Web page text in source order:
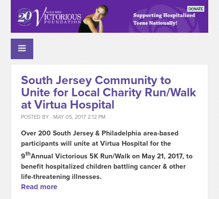
South Jersey Community to
Unite for Local Charity Run/Walk
at Virtua Hospital
POSTED BY · MAY 05, 2017 2:12 PM
Over 200 South Jersey & Philadelphia area-based
participants will unite at Virtua Hospital for the
9thAnnual Victorious 5K Run/Walk on May 21, 2017, to
benefit hospitalized children battling cancer & other
life-threatening illnesses.
Read more